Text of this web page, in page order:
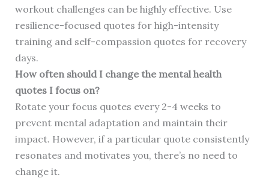
workout challenges can be highly effective. Use
resilience-focused quotes for high-intensity
training and self-compassion quotes for recovery
days.
How often should I change the mental health
quotes I focus on?
Rotate your focus quotes every 2-4 weeks to
prevent mental adaptation and maintain their
impact. However, if a particular quote consistently
resonates and motivates you, there’s no need to
change it.